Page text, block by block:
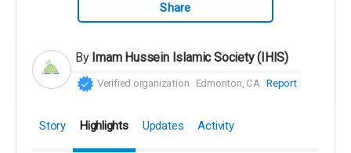
Share
By Imam Hussein Islamic Society (IHIS)
Verified organization Edmonton, CA Report
Story Highlights Updates Activity